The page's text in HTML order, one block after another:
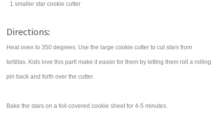
1 smaller star cookie cutter
Directions:
Heat oven to 350 degrees. Use the large cookie cutter to cut stars from
tortillas. Kids love this part! make it easier for them by letting them roll a rolling
pin back and forth over the cutter.
Bake the stars on a foil-covered cookie sheet for 4-5 minutes.